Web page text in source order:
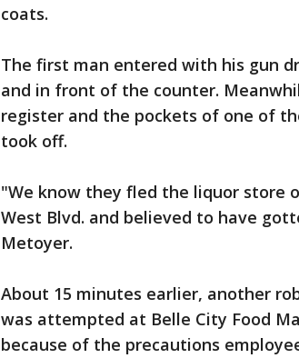
coats.
The first man entered with his gun
and in front of the counter.
register and the pockets of one of
took off.
"We know they fled the liquor store
West Blvd. and believed to have
Metoyer.
About 15 minutes earlier, another
was attempted at Belle City Food
because of the precautions